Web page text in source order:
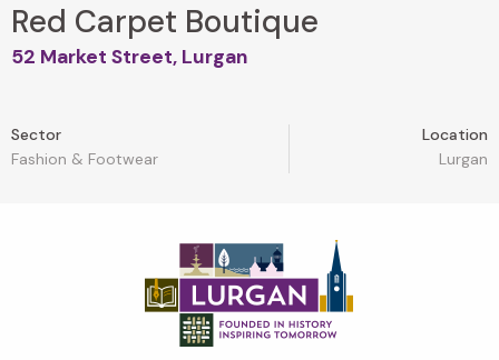
Red Carpet Boutique
52 Market Street, Lurgan
Sector
Fashion & Footwear
Location
Lurgan